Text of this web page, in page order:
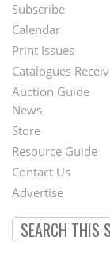
Footer
Menu
Subscribe
Calendar
Print Issues
Catalogues
Auction Guide
Second
Footer
Menu
News
Store
Resource Guide
Contact Us
Advertise